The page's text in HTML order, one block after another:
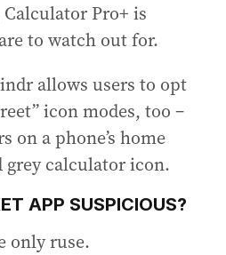
Pro+ is
to watch out for.
allows users to opt
icon modes, too –
on a phone’s home
grey calculator icon.
APP SUSPICIOUS?
only ruse.